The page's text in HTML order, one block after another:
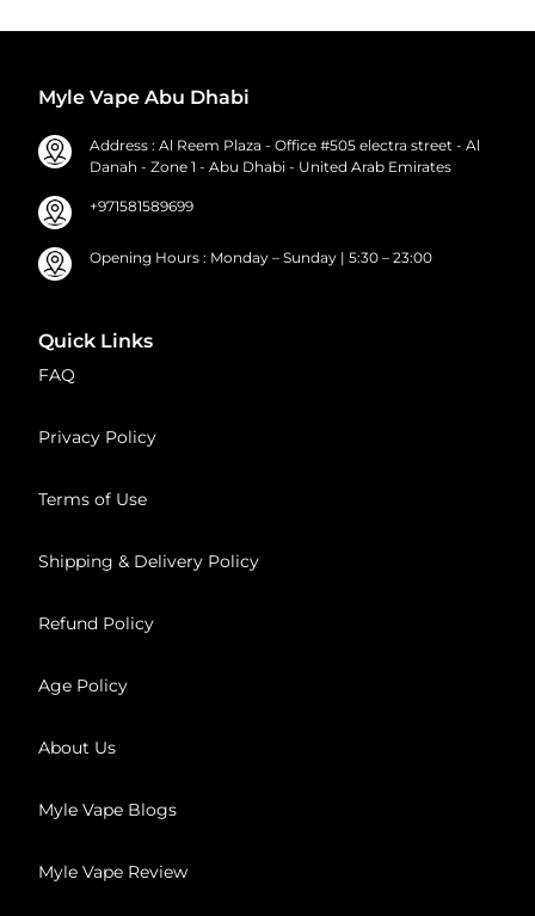
Myle Vape Abu Dhabi
Address : Al Reem Plaza - Office #505 electra street - Al
Danah - Zone 1 - Abu Dhabi - United Arab Emirates
+971581589699
Opening Hours : Monday – Sunday | 5:30 – 23:00
Quick Links
FAQ
Privacy Policy
Terms of Use
Shipping & Delivery Policy
Refund Policy
Age Policy
About Us
Myle Vape Blogs
Myle Vape Review